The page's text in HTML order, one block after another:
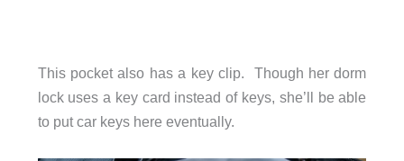
This pocket also has a key clip. Though her dorm
lock uses a key card instead of keys, she’ll be able
to put car keys here eventually.